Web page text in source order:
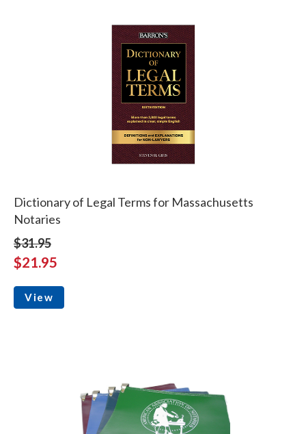
Dictionary of Legal Terms for Massachusetts
Notaries
$31.95
$21.95
View